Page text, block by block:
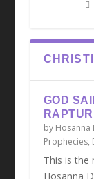
GOD
by Hosanna
Prophecies,
This is the
Hosanna